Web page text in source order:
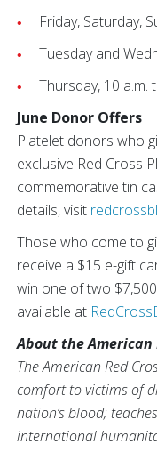
Friday, Saturday,
Tuesday and
Thursday, 10 a.m.
June Donor Offers
Platelet donors who
exclusive Red Cross
commemorative tin
details, visit
Those who come to
receive a $15 e-gift
win one of two
available at
About the American
The American Red
comfort to victims of
nation’s blood;
international